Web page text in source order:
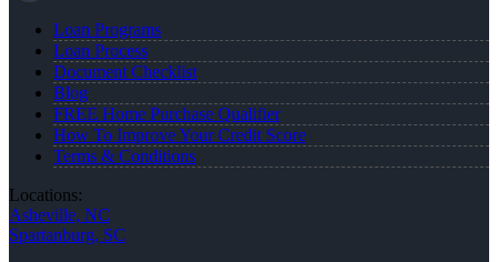
Loan Programs
Loan Process
Document Checklist
Blog
FREE Home Purchase Qualifier
How To Improve Your Credit Score
Terms & Conditions
Locations:
Asheville, NC
Spartanburg, SC